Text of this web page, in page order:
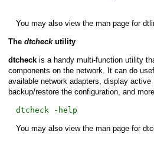
You may also view the man page for
The dtcheckutility
dtcheck is a handy multi-function utility
components on the network. It can do
available network adapters, display
backup/restore the configuration, and
dtcheck -help
You may also view the man page for